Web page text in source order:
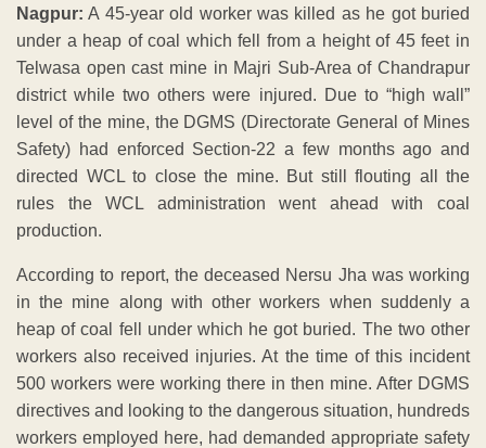
Nagpur: A 45-year old worker was killed as he got buried
under a heap of coal which fell from a height of 45 feet in
Telwasa open cast mine in Majri Sub-Area of Chandrapur
district while two others were injured. Due to “high wall”
level of the mine, the DGMS (Directorate General of Mines
Safety) had enforced Section-22 a few months ago and
directed WCL to close the mine. But still flouting all the
rules the WCL administration went ahead with coal
production.
According to report, the deceased Nersu Jha was working
in the mine along with other workers when suddenly a
heap of coal fell under which he got buried. The two other
workers also received injuries. At the time of this incident
500 workers were working there in then mine. After DGMS
directives and looking to the dangerous situation, hundreds
workers employed here, had demanded appropriate safety